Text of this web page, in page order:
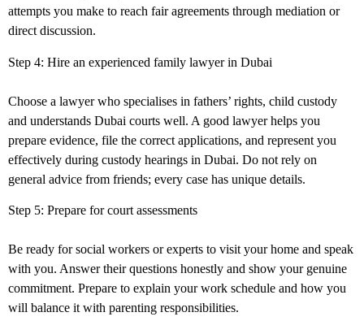
attempts you make to reach fair agreements through mediation or
direct discussion.
Step 4: Hire an experienced family lawyer in Dubai
Choose a lawyer who specialises in fathers’ rights, child custody
and understands Dubai courts well. A good lawyer helps you
prepare evidence, file the correct applications, and represent you
effectively during custody hearings in Dubai. Do not rely on
general advice from friends; every case has unique details.
Step 5: Prepare for court assessments
Be ready for social workers or experts to visit your home and speak
with you. Answer their questions honestly and show your genuine
commitment. Prepare to explain your work schedule and how you
will balance it with parenting responsibilities.